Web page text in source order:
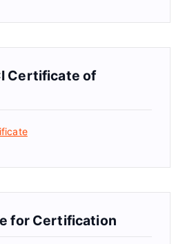
Certificate of
for Certification